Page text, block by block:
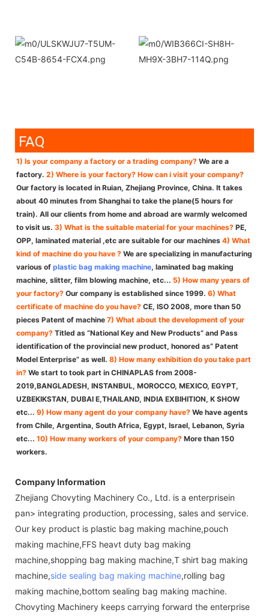
FAQ
1) Is your company a factory or a trading company? We are a
factory. 2) Where is your factory? How can i visit your company?
Our factory is located in Ruian, Zhejiang Province, China. It takes
about 40 minutes from Shanghai to take the plane(5 hours for
train). All our clients from home and abroad are warmly welcomed
to visit us. 3) What is the suitable material for your machines? PE,
OPP, laminated material ,etc are suitable for our machines 4) What
kind of machine do you have ? We are specializing in manufacturing
various of plastic bag making machine, laminated bag making
machine, slitter, film blowing machine, etc... 5) How many years of
your factory? Our company is established since 1999. 6) What
certificate of machine do you have? CE, ISO 2008, more than 50
pieces Patent of machine 7) What about the development of your
company? Titled as “National Key and New Products” and Pass
identification of the provincial new product, honored as” Patent
Model Enterprise” as well. 8) How many exhibition do you take part
in? We start to took part in CHINAPLAS from 2008-
2019,BANGLADESH, INSTANBUL, MOROCCO, MEXICO, EGYPT,
UZBEKIKSTAN, DUBAI E,THAILAND, INDIA EXBIHITION, K SHOW
etc... 9) How many agent do your company have? We have agents
from Chile, Argentina, South Africa, Egypt, Israel, Lebanon, Syria
etc... 10) How many workers of your company? More than 150
workers.
Company Information
Zhejiang Chovyting Machinery Co., Ltd. is a enterprisein
pan> integrating production, processing, sales and service.
Our key product is plastic bag making machine,pouch
making machine,FFS heavt duty bag making
machine,shopping bag making machine,T shirt bag making
machine,side sealing bag making machine,rolling bag
making machine,bottom sealing bag making machine.
Chovyting Machinery keeps carrying forward the enterprise